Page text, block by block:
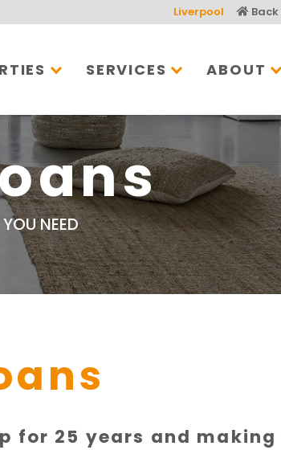
Liverpool
SERVICES ABOUT
NEED
for 25 years and